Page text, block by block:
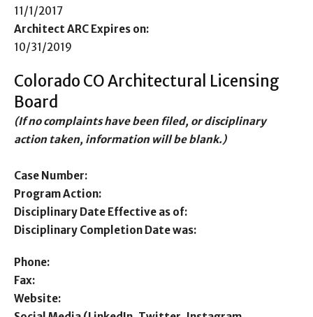
11/1/2017
Architect ARC Expires on:
10/31/2019
Colorado CO Architectural Licensing
Board
(If no complaints have been filed, or disciplinary
action taken, information will be blank.)
Case Number:
Program Action:
Disciplinary Date Effective as of:
Disciplinary Completion Date was:
Phone:
Fax:
Website: